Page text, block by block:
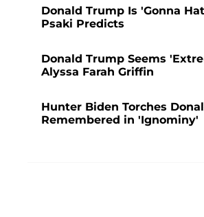
Donald Trump Is 'Gonna
Psaki Predicts
Donald Trump Seems
Alyssa Farah Griffin
Hunter Biden Torches
Remembered in 'Ignominy'